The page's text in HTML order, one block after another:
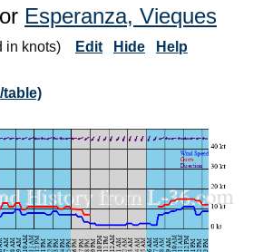
Esperanza, Vieques
in knots) Edit Hide Help
table)